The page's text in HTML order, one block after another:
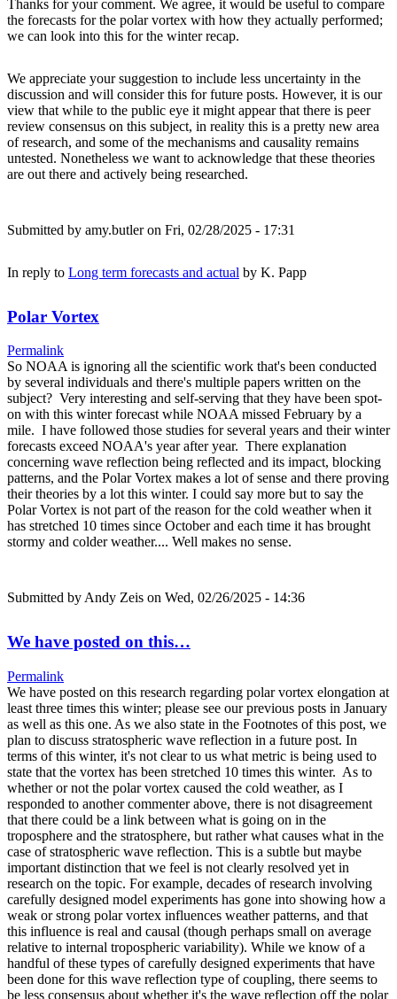
Thanks for your comment. We agree, it would be useful to compare
the forecasts for the polar vortex with how they actually performed;
we can look into this for the winter recap.
We appreciate your suggestion to include less uncertainty in the
discussion and will consider this for future posts. However, it is our
view that while to the public eye it might appear that there is peer
review consensus on this subject, in reality this is a pretty new area
of research, and some of the mechanisms and causality remains
untested. Nonetheless we want to acknowledge that these theories
are out there and actively being researched.
Submitted by amy.butleron Fri, 02/28/2025 - 17:31
In reply to Long term forecasts and actual by K. Papp
Polar Vortex
Permalink
So NOAA is ignoring all the scientific work that's been conducted
by several individuals and there's multiple papers written on the
subject? Very interesting and self-serving that they have been spot-
on with this winter forecast while NOAA missed February by a
mile. I have followed those studies for several years and their winter
forecasts exceed NOAA's year after year. There explanation
concerning wave reflection being reflected and its impact, blocking
patterns, and the Polar Vortex makes a lot of sense and there proving
their theories by a lot this winter. I could say more but to say the
Polar Vortex is not part of the reason for the cold weather when it
has stretched 10 times since October and each time it has brought
stormy and colder weather.... Well makes no sense.
Submitted byAndy Zeis on Wed, 02/26/2025 - 14:36
We have posted on this…
Permalink
We have posted on this research regarding polar vortex elongation at
least three times this winter; please see our previous posts in January
as well as this one. As we also state in the Footnotes of this post, we
plan to discuss stratospheric wave reflection in a future post. In
terms of this winter, it's not clear to us what metric is being used to
state that the vortex has been stretched 10 times this winter. As to
whether or not the polar vortex caused the cold weather, as I
responded to another commenter above, there is not disagreement
that there could be a link between what is going on in the
troposphere and the stratosphere, but rather what causes what in the
case of stratospheric wave reflection. This is a subtle but maybe
important distinction that we feel is not clearly resolved yet in
research on the topic. For example, decades of research involving
carefully designed model experiments has gone into showing how a
weak or strong polar vortex influences weather patterns, and that
this influence is real and causal (though perhaps small on average
relative to internal tropospheric variability). While we know of a
handful of these types of carefully designed experiments that have
been done for this wave reflection type of coupling, there seems to
be less consensus about whether it's the wave reflection off the polar